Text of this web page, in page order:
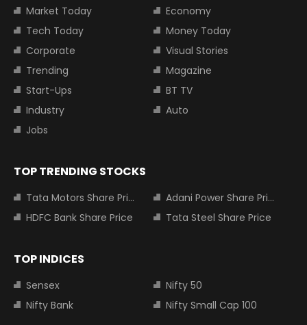
Market Today
Economy
Tech Today
Money Today
Corporate
Visual Stories
Trending
Magazine
Start-Ups
BT TV
Industry
Auto
Jobs
TOP TRENDING STOCKS
Tata Motors Share Price
Adani Power Share Price
HDFC Bank Share Price
Tata Steel Share Price
TOP INDICES
Sensex
Nifty 50
Nifty Bank
Nifty Small Cap 100